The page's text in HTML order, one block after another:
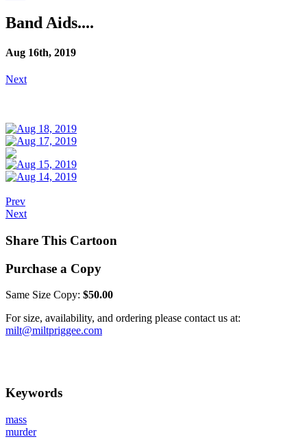
Band Aids....
Aug 16th, 2019
Next
Prev
Next
Share This Cartoon
Purchase a Copy
Same Size Copy: $50.00
For size, availability, and ordering please contact us at:
milt@miltpriggee.com
Keywords
mass
murder